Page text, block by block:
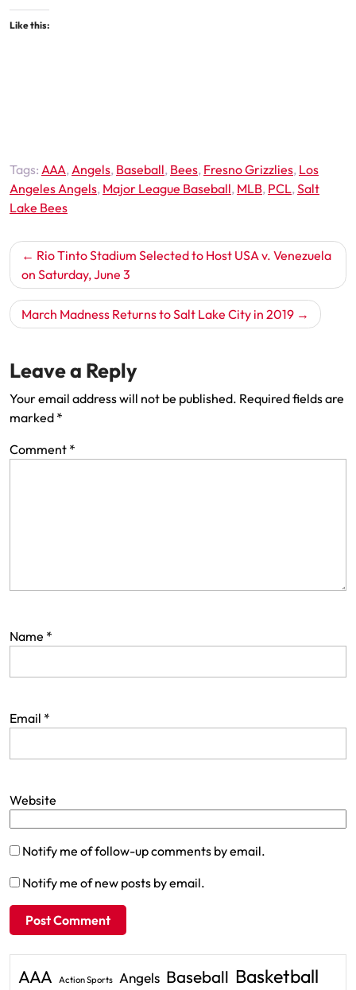
Like this:
Tags: AAA,Angels, Baseball, Bees, Fresno Grizzlies, Los
Angeles Angels, Major League Baseball, MLB, PCL,Salt
Lake Bees
Post
navigation
Rio Tinto Stadium Selected to Host USA v. Venezuela
on Saturday, June 3
March Madness Returns to Salt Lake City in 2019
Leave a Reply
Your email address will not be published. Required fields are
marked *
Comment *
Name *
Email *
Website
Notify me of follow-up comments by email.
Notify me of new posts by email.
AAA Action Sports Angels Baseball Basketball